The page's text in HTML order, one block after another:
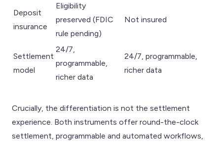
Deposit
insurance
Eligibility
preserved (FDIC
rule pending)
Not insured
Settlement
model
24/7,
programmable,
richer data
24/7, programmable,
richer data
Crucially, the differentiation is not the settlement
experience. Both instruments offer round-the-clock
settlement, programmable and automated workflows,